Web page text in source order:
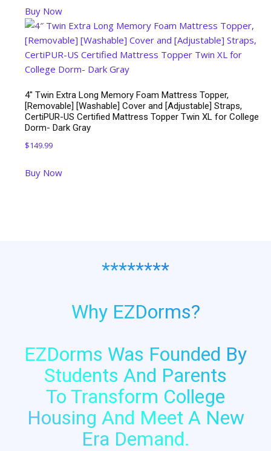
Buy Now
4″ Twin Extra Long Memory Foam Mattress Topper,
[Removable] [Washable] Cover and [Adjustable] Straps,
CertiPUR-US Certified Mattress Topper Twin XL for College
Dorm- Dark Gray
$149.99
Buy Now
********
Why EZDorms?
EZDorms Was Founded By
Students And Parents
To Transform College
Housing And Meet A New
Era Demand.